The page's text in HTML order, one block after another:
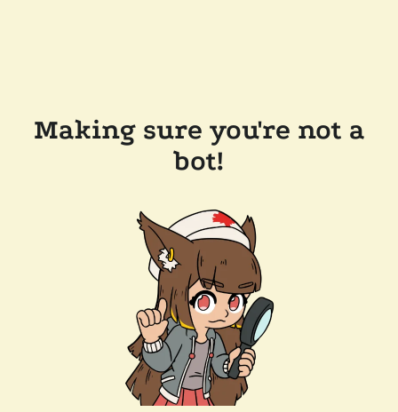
Making sure you're not a
bot!